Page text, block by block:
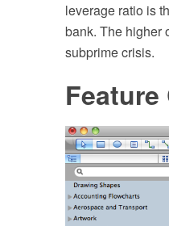
leverage ratio is
bank. The higher
subprime crisis.